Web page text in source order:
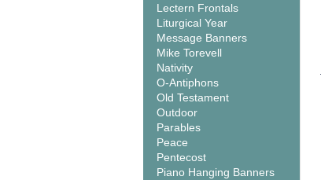
Lectern Frontals
Liturgical Year
Message Banners
Mike Torevell
Nativity
O-Antiphons
Old Testament
Outdoor
Parables
Peace
Pentecost
Piano Hanging Banners